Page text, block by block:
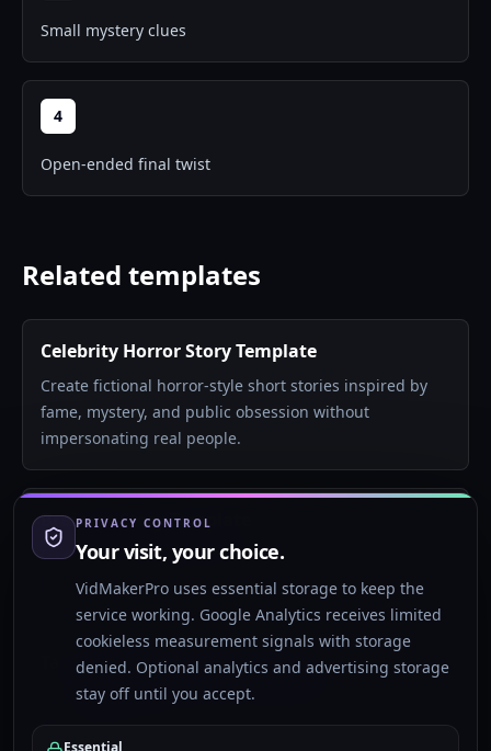
PRIVACY CONTROL
Your visit, your choice.
VidMakerPro uses essential storage to keep the
service working. Google Analytics receives limited
cookieless measurement signals with storage
denied. Optional analytics and advertising storage
stay off until you accept.
Essential
Small mystery clues
4
Open-ended final twist
Related templates
Celebrity Horror Story Template
Create fictional horror-style short stories inspired by
fame, mystery, and public obsession without
impersonating real people.
Brainrot Story Template
Create surreal Gen Alpha style story shorts with chaotic
pacing, strange characters, and fast visual novelty.
Talking Objects AI Video Template
Turn everyday objects into dramatic, funny, or